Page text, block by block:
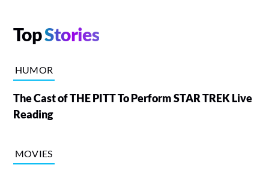
TopStories
HUMOR
The Cast of THE PITT To Perform STAR TREK Live
Reading
MOVIES